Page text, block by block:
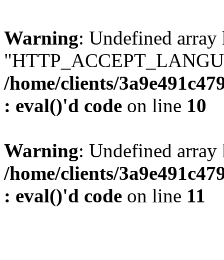
Warning: Undefined array
/home/clients/
: eval()'d code on line 10
Warning: Undefined
/home/clients/
: eval()'d code on line 11